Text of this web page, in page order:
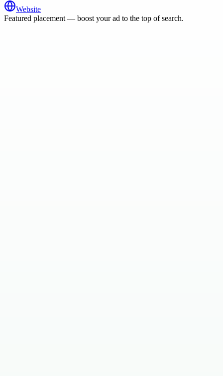
Website
Featured placement — boost your ad to the top of search.